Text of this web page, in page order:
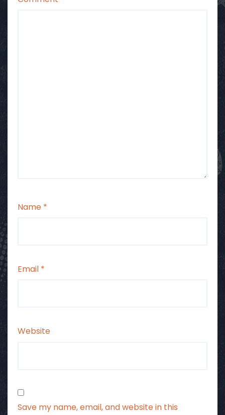
Name *
Email *
Website
Save my name, email, and website in this